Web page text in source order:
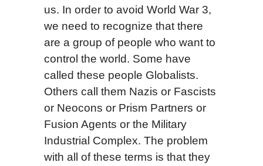
us. In order to avoid World War 3,
we need to recognize that there
are a group of people who want to
control the world. Some have
called these people Globalists.
Others call them Nazis or Fascists
or Neocons or Prism Partners or
Fusion Agents or the Military
Industrial Complex. The problem
with all of these terms is that they